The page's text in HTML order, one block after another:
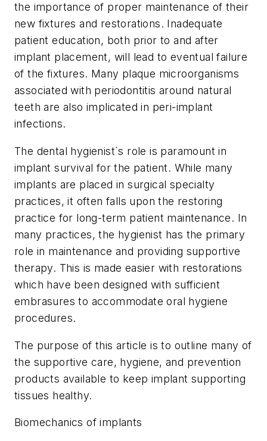
the importance of proper maintenance of their
new fixtures and restorations. Inadequate
patient education, both prior to and after
implant placement, will lead to eventual failure
of the fixtures. Many plaque microorganisms
associated with periodontitis around natural
teeth are also implicated in peri-implant
infections.
The dental hygienist`s role is paramount in
implant survival for the patient. While many
implants are placed in surgical specialty
practices, it often falls upon the restoring
practice for long-term patient maintenance. In
many practices, the hygienist has the primary
role in maintenance and providing supportive
therapy. This is made easier with restorations
which have been designed with sufficient
embrasures to accommodate oral hygiene
procedures.
The purpose of this article is to outline many of
the supportive care, hygiene, and prevention
products available to keep implant supporting
tissues healthy.
Biomechanics of implants